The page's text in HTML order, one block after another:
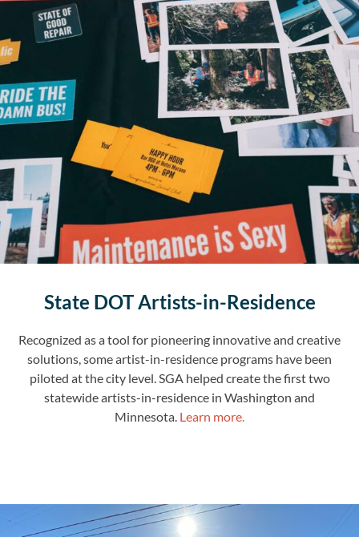
State DOT Artists-in-Residence
Recognized as a tool for pioneering innovative and creative
solutions, some artist-in-residence programs have been
piloted at the city level. SGA helped create the first two
statewide artists-in-residence in Washington and
Minnesota. Learn more.